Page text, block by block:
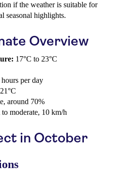
if the weather is suitable for
seasonal highlights.
Overview
17°C to 23°C
hours per day
21°C
around 70%
moderate, 10 km/h
in October